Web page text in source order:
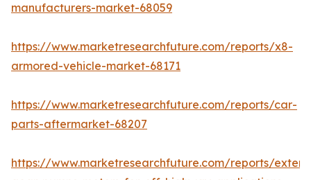
manufacturers-market-68059
https://www.marketresearchfuture.com/reports/x8-
armored-vehicle-market-68171
https://www.marketresearchfuture.com/reports/car-
parts-aftermarket-68207
https://www.marketresearchfuture.com/reports/